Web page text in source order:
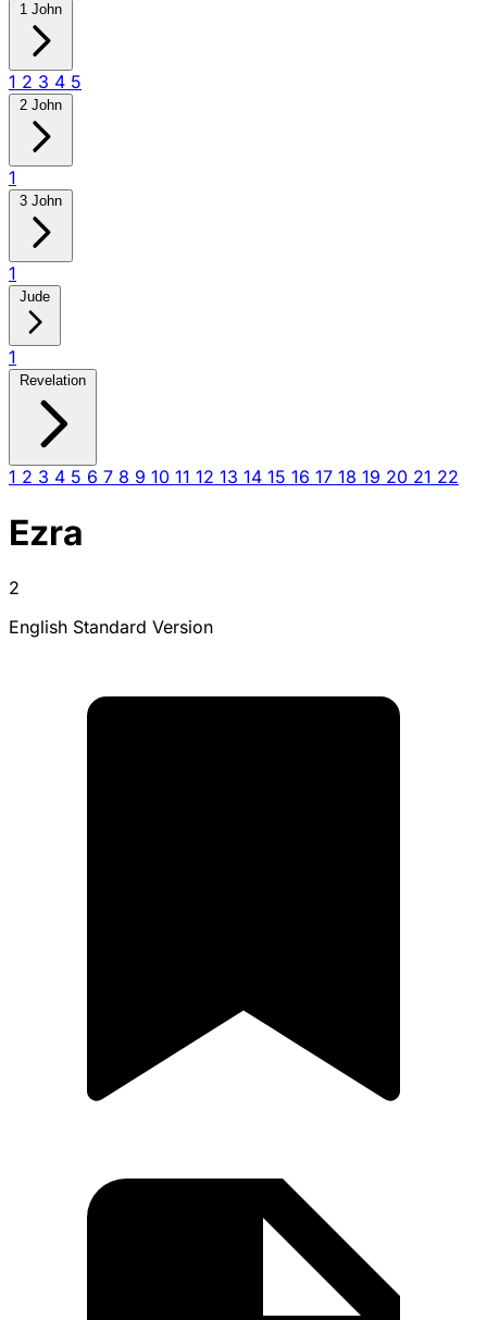
1 John
1 2 3 4 5
2 John
1
3 John
1
Jude
1
Revelation
1 2 3 4 5 6 7 8 9 10 11 12 13 14 15 16 17 18 19 20 21 22
Ezra
2
English Standard Version